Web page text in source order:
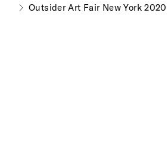
Outsider Art Fair New York 2020